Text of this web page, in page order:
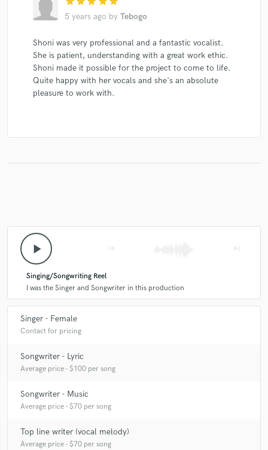
5 years ago by Tebogo
Shoni was very professional and a fantastic vocalist.
She is patient, understanding with a great work ethic.
Shoni made it possible for the project to come to life.
Quite happy with her vocals and she's an absolute
pleasure to work with.
play_arrow
Singing/Songwriting Reel
I was the Singer and Songwriter in this production
Singer - Female
Contact for pricing
Songwriter - Lyric
Average price - $100 per song
Songwriter - Music
Average price - $70 per song
Top line writer (vocal melody)
Average price - $70 per song